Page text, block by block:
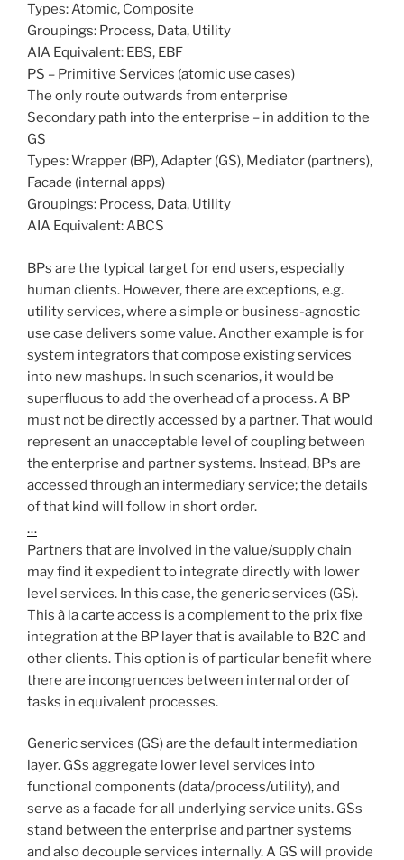
Types: Atomic, Composite
Groupings: Process, Data, Utility
AIA Equivalent: EBS, EBF
PS – Primitive Services (atomic use cases)
The only route outwards from enterprise
Secondary path into the enterprise – in addition to the
GS
Types: Wrapper (BP), Adapter (GS), Mediator (partners),
Facade (internal apps)
Groupings: Process, Data, Utility
AIA Equivalent: ABCS
BPs are the typical target for end users, especially
human clients. However, there are exceptions, e.g.
utility services, where a simple or business-agnostic
use case delivers some value. Another example is for
system integrators that compose existing services
into new mashups. In such scenarios, it would be
superfluous to add the overhead of a process. A BP
must not be directly accessed by a partner. That would
represent an unacceptable level of coupling between
the enterprise and partner systems. Instead, BPs are
accessed through an intermediary service; the details
of that kind will follow in short order.
…
Partners that are involved in the value/supply chain
may find it expedient to integrate directly with lower
level services. In this case, the generic services (GS).
This à la carte access is a complement to the prix fixe
integration at the BP layer that is available to B2C and
other clients. This option is of particular benefit where
there are incongruences between internal order of
tasks in equivalent processes.
Generic services (GS) are the default intermediation
layer. GSs aggregate lower level services into
functional components (data/process/utility), and
serve as a facade for all underlying service units. GSs
stand between the enterprise and partner systems
and also decouple services internally. A GS will provide